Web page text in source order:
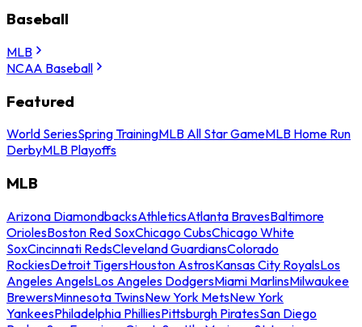
Baseball
MLB
NCAA Baseball
Featured
World SeriesSpring TrainingMLB All Star GameMLB Home Run
DerbyMLB Playoffs
MLB
Arizona DiamondbacksAthleticsAtlanta BravesBaltimore
OriolesBoston Red SoxChicago CubsChicago White
SoxCincinnati RedsCleveland GuardiansColorado
RockiesDetroit TigersHouston AstrosKansas City RoyalsLos
Angeles AngelsLos Angeles DodgersMiami MarlinsMilwaukee
BrewersMinnesota TwinsNew York MetsNew York
YankeesPhiladelphia PhilliesPittsburgh PiratesSan Diego